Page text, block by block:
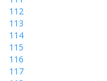
112
113
114
115
116
117